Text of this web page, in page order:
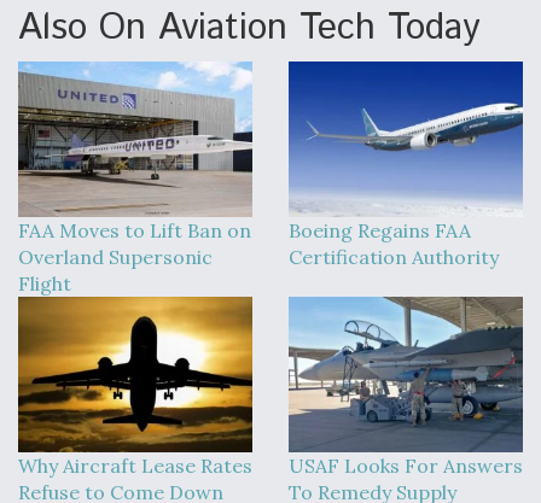
Also On Aviation Tech Today
FAA Moves to Lift Ban on
Overland Supersonic
Flight
Boeing Regains FAA
Certification Authority
Why Aircraft Lease Rates
Refuse to Come Down
USAF Looks For Answers
To Remedy Supply